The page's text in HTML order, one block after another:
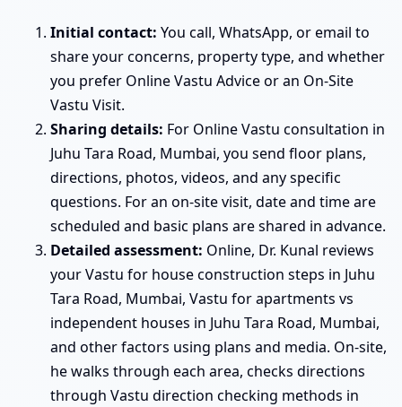
Initial contact: You call, WhatsApp, or email to
share your concerns, property type, and whether
you prefer Online Vastu Advice or an On-Site
Vastu Visit.
Sharing details: For Online Vastu consultation in
Juhu Tara Road, Mumbai, you send floor plans,
directions, photos, videos, and any specific
questions. For an on-site visit, date and time are
scheduled and basic plans are shared in advance.
Detailed assessment: Online, Dr. Kunal reviews
your Vastu for house construction steps in Juhu
Tara Road, Mumbai, Vastu for apartments vs
independent houses in Juhu Tara Road, Mumbai,
and other factors using plans and media. On-site,
he walks through each area, checks directions
through Vastu direction checking methods in